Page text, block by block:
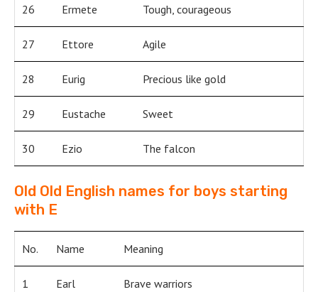
26 Ermete Tough, courageous
27 Ettore Agile
28 Eurig Precious like gold
29 Eustache Sweet
30 Ezio The falcon
Old Old English names for boys starting
with E
No. Name Meaning
1 Earl Brave warriors